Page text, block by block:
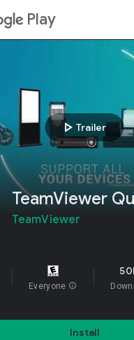
Play
play_arrow Trailer
TeamViewer
TeamViewer
Everyone info
Install